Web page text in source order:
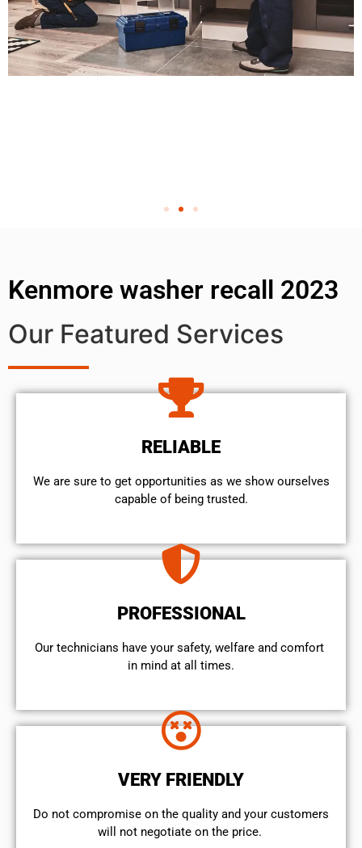
Kenmore washer recall 2023
Our Featured Services
RELIABLE
We are sure to get opportunities as we show ourselves
capable of being trusted.
PROFESSIONAL
Our technicians have your safety, welfare and comfort ​
in mind at all times.
VERY FRIENDLY
​Do not compromise on the quality and your customers
will not negotiate on the price.